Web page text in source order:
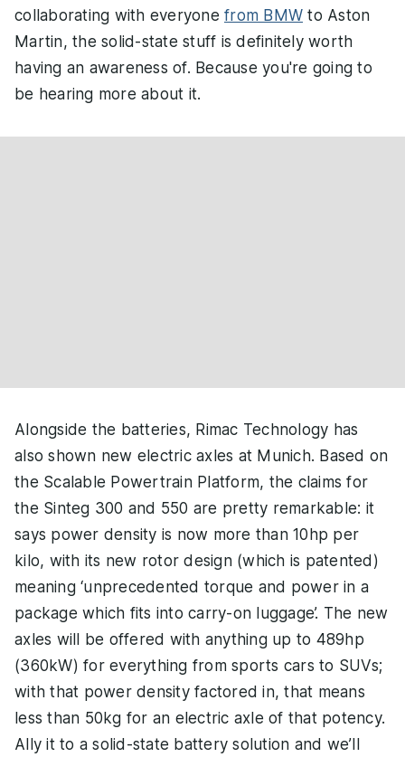
collaborating with everyone from BMW to Aston
Martin, the solid-state stuff is definitely worth
having an awareness of. Because you're going to
be hearing more about it.
Alongside the batteries, Rimac Technology has
also shown new electric axles at Munich. Based on
the Scalable Powertrain Platform, the claims for
the Sinteg 300 and 550 are pretty remarkable: it
says power density is now more than 10hp per
kilo, with its new rotor design (which is patented)
meaning ‘unprecedented torque and power in a
package which fits into carry-on luggage’. The new
axles will be offered with anything up to 489hp
(360kW) for everything from sports cars to SUVs;
with that power density factored in, that means
less than 50kg for an electric axle of that potency.
Ally it to a solid-state battery solution and we’ll